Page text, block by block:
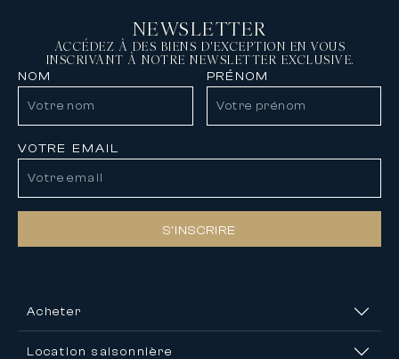
NEWSLETTER
ACCÉDEZ À DES BIENS D'EXCEPTION EN VOUS
INSCRIVANT À NOTRE NEWSLETTER EXCLUSIVE.
NOM PRÉNOM
VOTRE EMAIL
S’INSCRIRE
Acheter
Location saisonnière